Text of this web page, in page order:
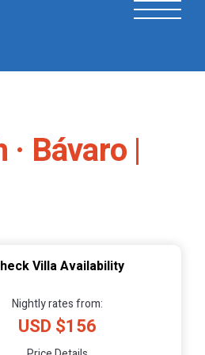
Bávaro |
Villa Availability
Nightly rates from:
USD $156